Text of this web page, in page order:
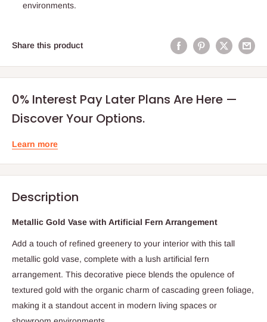
environments.
Share this product
0% Interest Pay Later Plans Are Here —
Discover Your Options.
Learn more
Description
Metallic Gold Vase with Artificial Fern Arrangement
Add a touch of refined greenery to your interior with this tall
metallic gold vase, complete with a lush artificial fern
arrangement. This decorative piece blends the opulence of
textured gold with the organic charm of cascading green foliage,
making it a standout accent in modern living spaces or